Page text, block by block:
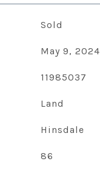
Sold
May 9, 2024
11985037
Land
Hinsdale
86